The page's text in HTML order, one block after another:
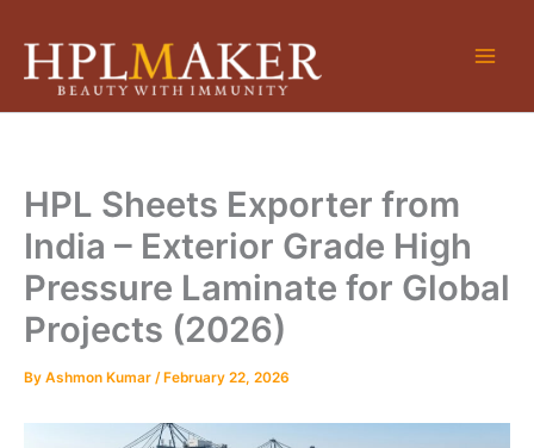
content
HPL Sheets Exporter from
India – Exterior Grade High
Pressure Laminate for Global
Projects (2026)
By Ashmon Kumar /February 22, 2026